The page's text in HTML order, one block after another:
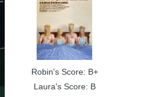
Robin's Score: B+
Laura's Score: B